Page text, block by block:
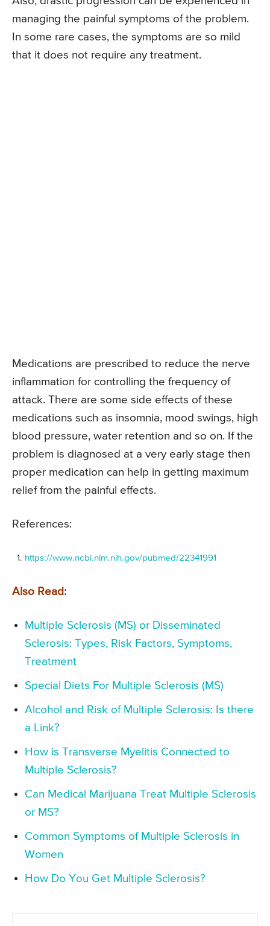
managing the painful symptoms of the problem.
In some rare cases, the symptoms are so mild
that it does not require any treatment.
Medications are prescribed to reduce the nerve
inflammation for controlling the frequency of
attack. There are some side effects of these
medications such as insomnia, mood swings, high
blood pressure, water retention and so on. If the
problem is diagnosed at a very early stage then
proper medication can help in getting maximum
relief from the painful effects.
References:
https://www.ncbi.nlm.nih.gov/pubmed/22341991
Also Read:
Multiple Sclerosis (MS) or Disseminated
Sclerosis: Types, Risk Factors, Symptoms,
Treatment
Special Diets For Multiple Sclerosis (MS)
Alcohol and Risk of Multiple Sclerosis: Is there
a Link?
How is Transverse Myelitis Connected to
Multiple Sclerosis?
Can Medical Marijuana Treat Multiple Sclerosis
or MS?
Common Symptoms of Multiple Sclerosis in
Women
How Do You Get Multiple Sclerosis?